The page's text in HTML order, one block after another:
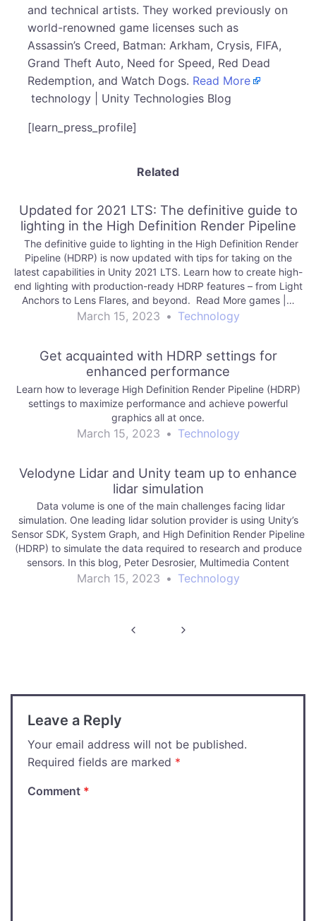
and technical artists. They worked previously on
world-renowned game licenses such as
Assassin’s Creed, Batman: Arkham, Crysis, FIFA,
Grand Theft Auto, Need for Speed, Red Dead
Redemption, and Watch Dogs. Read More
technology | Unity Technologies Blog
[learn_press_profile]
Related
Updated for 2021 LTS: The definitive guide to
lighting in the High Definition Render Pipeline
The definitive guide to lighting in the High Definition Render
Pipeline (HDRP) is now updated with tips for taking on the
latest capabilities in Unity 2021 LTS. Learn how to create high-
end lighting with production-ready HDRP features – from Light
Anchors to Lens Flares, and beyond. Read More games |…
March 15, 2023 • Technology
Get acquainted with HDRP settings for
enhanced performance
Learn how to leverage High Definition Render Pipeline (HDRP)
settings to maximize performance and achieve powerful
graphics all at once.
March 15, 2023 • Technology
Velodyne Lidar and Unity team up to enhance
lidar simulation
Data volume is one of the main challenges facing lidar
simulation. One leading lidar solution provider is using Unity’s
Sensor SDK, System Graph, and High Definition Render Pipeline
(HDRP) to simulate the data required to research and produce
sensors. In this blog, Peter Desrosier, Multimedia Content
Developer at Velodyne Lidar,…
March 15, 2023 • Technology
Leave a Reply
Your email address will not be published.
Required fields are marked *
Comment *